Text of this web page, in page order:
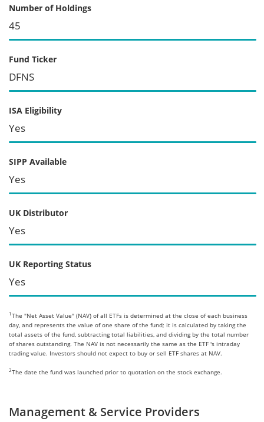
Number of Holdings
45
Fund Ticker
DFNS
ISA Eligibility
Yes
SIPP Available
Yes
UK Distributor
Yes
UK Reporting Status
Yes
1 The "Net Asset Value" (NAV) of all ETFs is determined at the close of each business
day, and represents the value of one share of the fund; it is calculated by taking the
total assets of the fund, subtracting total liabilities, and dividing by the total number
of shares outstanding. The NAV is not necessarily the same as the ETF 's intraday
trading value. Investors should not expect to buy or sell ETF shares at NAV.
2The date the fund was launched prior to quotation on the stock exchange.
Management & Service Providers